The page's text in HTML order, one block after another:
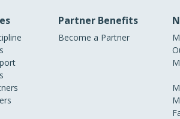
Partner Benefits
Become a Partner